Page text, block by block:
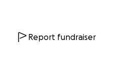
Report fundraiser